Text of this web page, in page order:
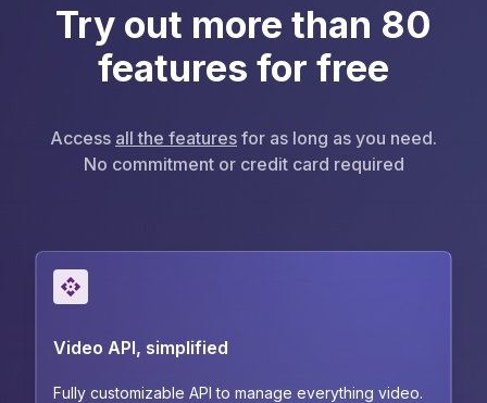
Try out more than 80
features for free
Access all the features for as long as you need.
No commitment or credit card required
Video API, simplified
Fully customizable API to manage everything video.